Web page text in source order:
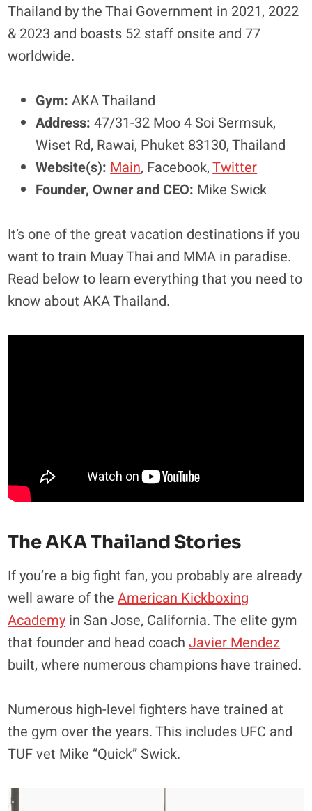
Thailand by the Thai Government in 2021, 2022
& 2023 and boasts 52 staff onsite and 77
worldwide.
Gym:AKA Thailand
Address:47/31-32 Moo 4 Soi Sermsuk,
Wiset Rd, Rawai, Phuket 83130, Thailand
Website(s): Main, Facebook,Twitter
Founder, Owner and CEO: Mike Swick
It’s one of the great vacation destinations if you
want to train Muay Thai and MMA in paradise.
Read below to learn everything that you need to
know about AKA Thailand.
The AKA Thailand Stories
If you’re a big fight fan, you probably are already
well aware of theAmerican Kickboxing
Academyin San Jose, California. The elite gym
that founder and head coachJavier Mendez
built, where numerous champions have trained.
Numerous high-level fighters have trained at
the gym over the years. This includes UFC and
TUF vet Mike “Quick” Swick.